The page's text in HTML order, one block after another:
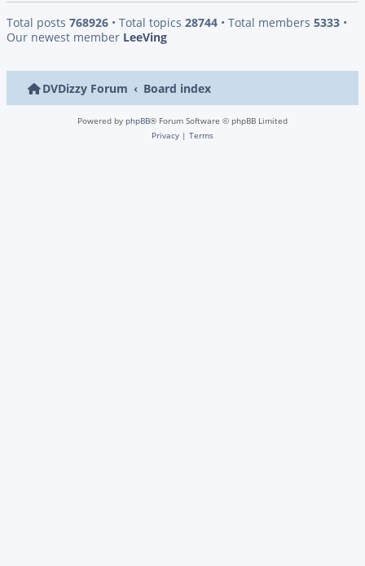
Total posts 768926 • Total topics 28744 • Total members 5333 •
Our newest member LeeVing
DVDizzy Forum Board index
Powered by phpBB® Forum Software © phpBB Limited
Privacy | Terms